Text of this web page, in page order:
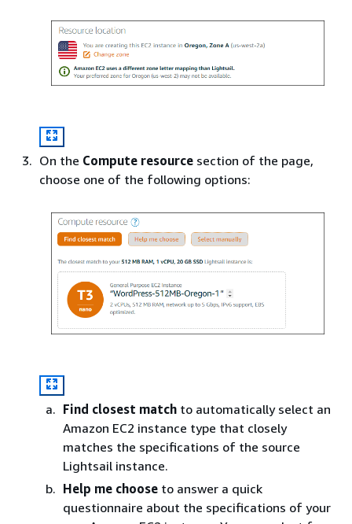
On the Compute resource section of the page,
choose one of the following options:
Find closest match to automatically select an
Amazon EC2 instance type that closely
matches the specifications of the source
Lightsail instance.
Help me choose to answer a quick
questionnaire about the specifications of your